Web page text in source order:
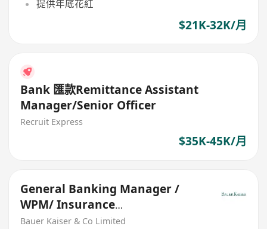
提供年底花紅
$21K-32K/月
Bank 匯款Remittance Assistant
Manager/Senior Officer
Recruit Express
$35K-45K/月
General Banking Manager /
WPM/ Insurance
Specialist($22k-$55k/mth)
Bauer Kaiser & Co Limited